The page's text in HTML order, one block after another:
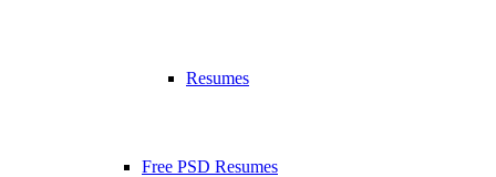
Resumes
Free PSD Resumes